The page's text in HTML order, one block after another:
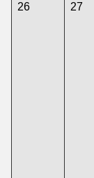
26 27